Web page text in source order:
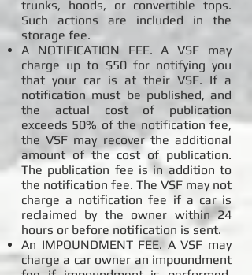
trunks, hoods, or convertible tops.
Such actions are included in the
storage fee.
A NOTIFICATION FEE. A VSF may
charge up to $50 for notifying you
that your car is at their VSF. If a
notification must be published, and
the actual cost of publication
exceeds 50% of the notification fee,
the VSF may recover the additional
amount of the cost of publication.
The publication fee is in addition to
the notification fee. The VSF may not
charge a notification fee if a car is
reclaimed by the owner within 24
hours or before notification is sent.
An IMPOUNDMENT FEE. A VSF may
charge a car owner an impoundment